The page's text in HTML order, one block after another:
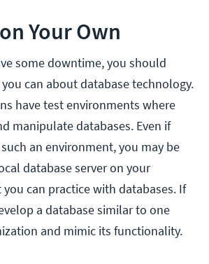
Your Own
some downtime, you should
can about database technology.
have test environments where
manipulate databases. Even if
an environment, you may be
database server on your
can practice with databases. If
a database similar to one
and mimic its functionality.